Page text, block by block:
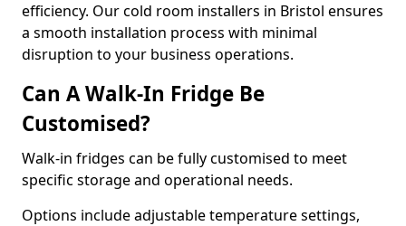
efficiency. Our cold room installers in Bristol ensures
a smooth installation process with minimal
disruption to your business operations.
Can A Walk-In Fridge Be
Customised?
Walk-in fridges can be fully customised to meet
specific storage and operational needs.
Options include adjustable temperature settings,